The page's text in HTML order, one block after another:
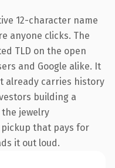
12-character name
anyone clicks. The
TLD on the open
and Google alike. It
already carries history
building a
jewelry
that pays for
it out loud.